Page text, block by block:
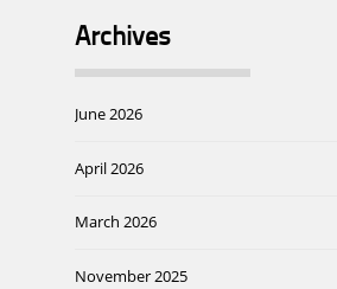
Archives
June 2026
April 2026
March 2026
November 2025